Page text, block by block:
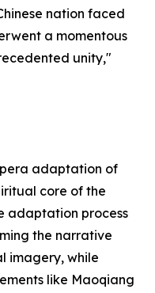
nation faced
a momentous
unity,"
adaptation of
core of the
adaptation process
the narrative
imagery, while
like Maoqiang